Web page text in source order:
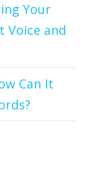
Your
Voice and
Can It